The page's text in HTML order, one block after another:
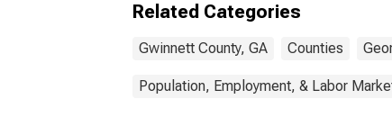
Related Categories
Gwinnett County, GA Counties
Population, Employment, & Labor